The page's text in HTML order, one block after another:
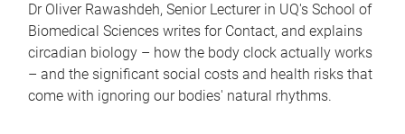
Dr Oliver Rawashdeh, Senior Lecturer in UQ's School of
Biomedical Sciences writes for Contact, and explains
circadian biology – how the body clock actually works
– and the significant social costs and health risks that
come with ignoring our bodies' natural rhythms.